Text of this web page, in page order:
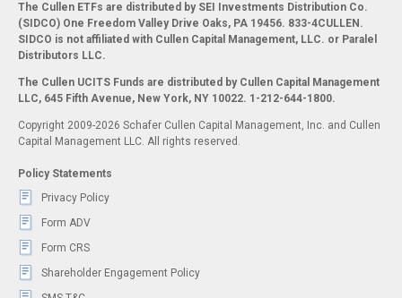
The Cullen ETFs are distributed by SEI Investments Distribution Co.
(SIDCO) One Freedom Valley Drive Oaks, PA 19456. 833-4CULLEN.
SIDCO is not affiliated with Cullen Capital Management, LLC. or Paralel
Distributors LLC.
The Cullen UCITS Funds are distributed by Cullen Capital Management
LLC, 645 Fifth Avenue, New York, NY 10022. 1-212-644-1800.
Copyright 2009-2026 Schafer Cullen Capital Management, Inc. and Cullen
Capital Management LLC. All rights reserved.
Policy Statements
Privacy Policy
Form ADV
Form CRS
Shareholder Engagement Policy